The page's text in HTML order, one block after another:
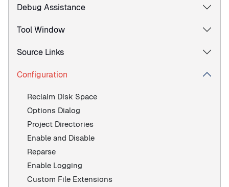
Debug Assistance
Tool Window
Source Links
Configuration
Reclaim Disk Space
Options Dialog
Project Directories
Enable and Disable
Reparse
Enable Logging
Custom File Extensions